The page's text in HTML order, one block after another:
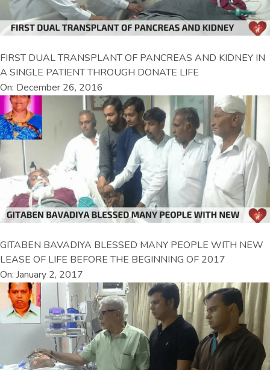
FIRST DUAL TRANSPLANT OF PANCREAS AND KIDNEY IN
A SINGLE PATIENT THROUGH DONATE LIFE
On: December 26, 2016
GITABEN BAVADIYA BLESSED MANY PEOPLE WITH NEW
LEASE OF LIFE BEFORE THE BEGINNING OF 2017
On: January 2, 2017